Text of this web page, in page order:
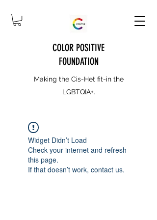
COLOR POSITIVE
FOUNDATION
Making the Cis-Het fit-in the
LGBTQIA+.
Widget Didn’t Load
Check your internet and refresh
this page.
If that doesn’t work, contact us.